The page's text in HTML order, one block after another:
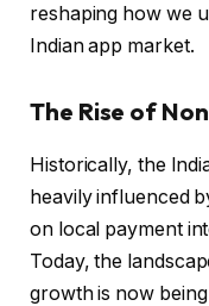
reshaping how we
Indian app market.
The Rise of
Historically, the
heavily influenced
on local payment
Today, the
growth is now